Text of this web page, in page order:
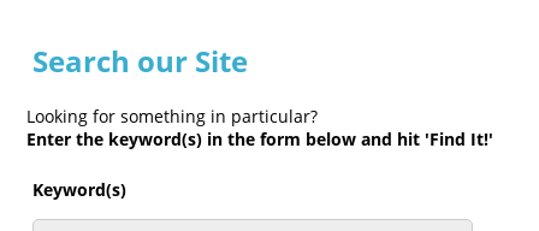
Search our Site
Looking for something in particular?
Enter the keyword(s) in the form below and hit 'Find It!'
Keyword(s)